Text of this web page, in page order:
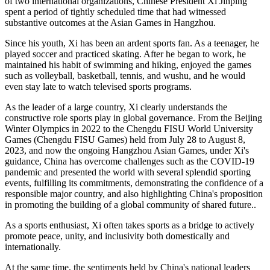
spent a period of tightly scheduled time that had witnessed
substantive outcomes at the Asian Games in Hangzhou.
Since his youth, Xi has been an ardent sports fan. As a teenager, he
played soccer and practiced skating. After he began to work, he
maintained his habit of swimming and hiking, enjoyed the games
such as volleyball, basketball, tennis, and wushu, and he would
even stay late to watch televised sports programs.
As the leader of a large country, Xi clearly understands the
constructive role sports play in global governance. From the Beijing
Winter Olympics in 2022 to the Chengdu FISU World University
Games (Chengdu FISU Games) held from July 28 to August 8,
2023, and now the ongoing Hangzhou Asian Games, under Xi's
guidance, China has overcome challenges such as the COVID-19
pandemic and presented the world with several splendid sporting
events, fulfilling its commitments, demonstrating the confidence of a
responsible major country, and also highlighting China's proposition
in promoting the building of a global community of shared future..
As a sports enthusiast, Xi often takes sports as a bridge to actively
promote peace, unity, and inclusivity both domestically and
internationally.
At the same time, the sentiments held by China's national leaders